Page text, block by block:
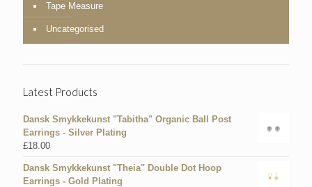
Tape Measure
Uncategorised
Latest Products
Dansk Smykkekunst "Tabitha" Organic Ball Post
Earrings - Silver Plating
£18.00
Dansk Smykkekunst "Theia" Double Dot Hoop
Earrings - Gold Plating